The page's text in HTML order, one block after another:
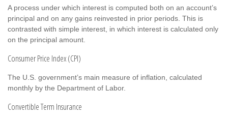
A process under which interest is computed both on an account’s
principal and on any gains reinvested in prior periods. This is
contrasted with simple interest, in which interest is calculated only
on the principal amount.
Consumer Price Index (CPI)
The U.S. government’s main measure of inflation, calculated
monthly by the Department of Labor.
Convertible Term Insurance